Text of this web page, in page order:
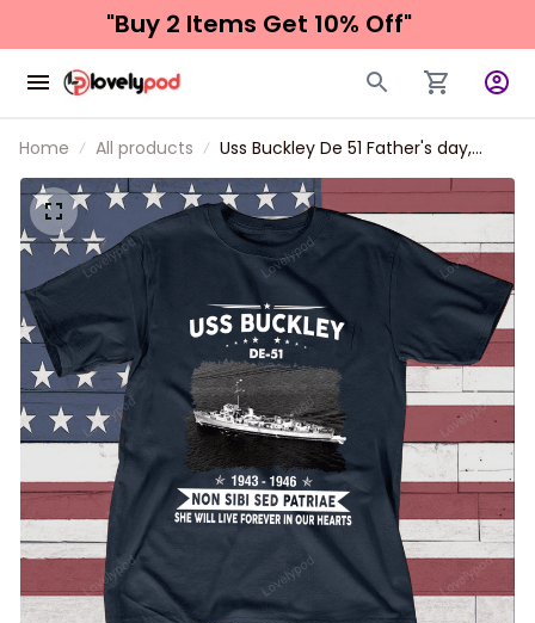
"Buy 2 Items Get 10% Off"
Home All products
Uss Buckley De 51 Father's day,
Veterans Day USS Navy Ship